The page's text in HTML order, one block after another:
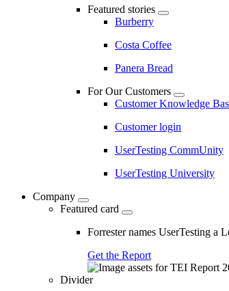
Featured stories
Burberry
Costa Coffee
Panera Bread
For Our Customers
Customer Knowledge
Customer login
UserTesting CommUnity
UserTesting University
Company
Featured card
Forrester names UserTesting a
Get the Report
Divider